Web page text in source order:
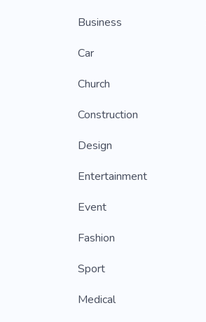
Business
Car
Church
Construction
Design
Entertainment
Event
Fashion
Sport
Medical